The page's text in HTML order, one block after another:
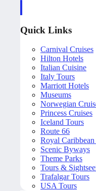
Quick Links
Carnival Cruises
Hilton Hotels
Italian Cuisine
Italy Tours
Marriott Hotels
Museums
Norwegian
Princess Cruises
Iceland Tours
Route 66
Royal Caribbean
Scenic Byways
Theme Parks
Tours &
Trafalgar Tours
USA Tours